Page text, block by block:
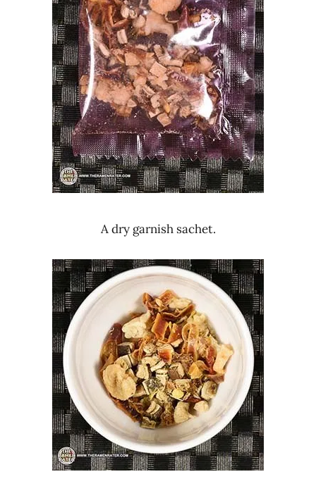
A dry garnish sachet.